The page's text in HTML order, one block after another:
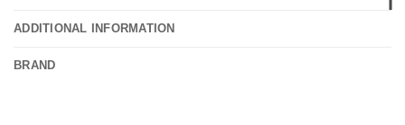
ADDITIONAL INFORMATION
BRAND